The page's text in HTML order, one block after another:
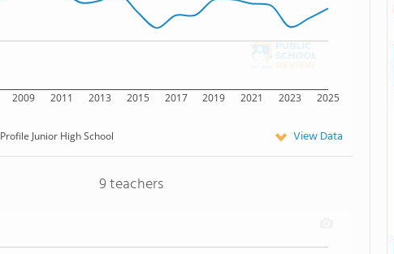
2009 2011 2013 2015 2017 2019 2021 2023 2025
Profile Junior High School View Data
9 teachers